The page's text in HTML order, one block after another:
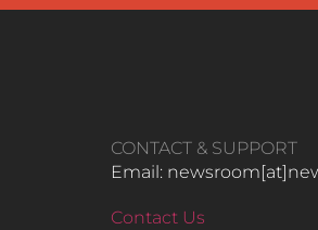
CONTACT & SUPPORT
Email:
Contact Us